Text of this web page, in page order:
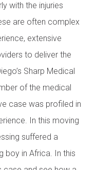
with the injuries
are often complex
extensive
to deliver the
Sharp Medical
of the medical
case was profiled in
In this moving
suffered a
boy in Africa. In this